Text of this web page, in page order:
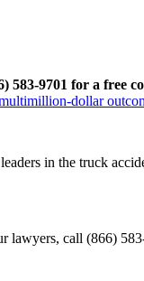
583-9701 for a free
dollar
in the truck
lawyers, call (866)